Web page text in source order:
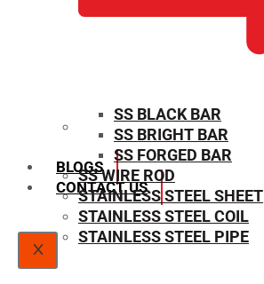
SIZE CHART
BLOGS
CONTACT US
X
SS BLACK BAR
SS BRIGHT BAR
SS FORGED BAR
SS WIRE ROD
STAINLESS STEEL SHEET
STAINLESS STEEL COIL
STAINLESS STEEL PIPE